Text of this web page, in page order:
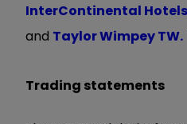
InterContinental
and Taylor WimpeyTW.
Trading statements